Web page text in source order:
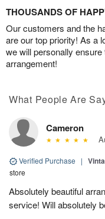
THOUSANDS OF
Our customers and the
are our top priority! As a
we will personally ensure
arrangement!
What People Are
Cameron
Verified Purchase |
store
Absolutely beautiful
service! Will absolutely